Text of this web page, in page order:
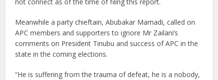
Meanwhile a party chieftain, Abubakar Mamadi, called on
APC members and supporters to ignore Mr Zailani’s
comments on President Tinubu and success of APC in the
state in the coming elections.
“He is suffering from the trauma of defeat, he is a nobody,